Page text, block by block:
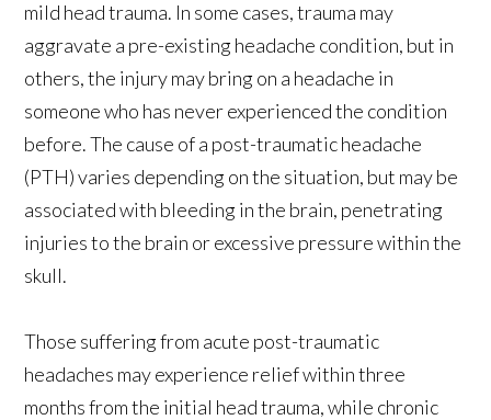
mild head trauma. In some cases, trauma may
aggravate a pre-existing headache condition, but in
others, the injury may bring on a headache in
someone who has never experienced the condition
before. The cause of a post-traumatic headache
(PTH) varies depending on the situation, but may be
associated with bleeding in the brain, penetrating
injuries to the brain or excessive pressure within the
skull.
Those suffering from acute post-traumatic
headaches may experience relief within three
months from the initial head trauma, while chronic